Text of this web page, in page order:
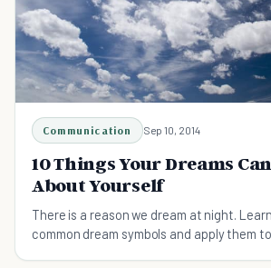
Communication Sep 10, 2014
10 Things Your Dreams
About Yourself
There is a reason we dream at night.
common dream symbols and apply them